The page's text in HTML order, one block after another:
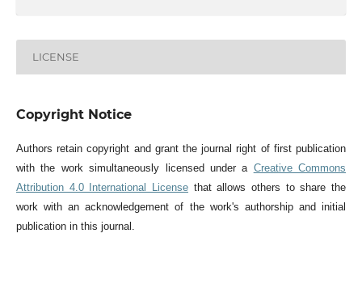
LICENSE
Copyright Notice
Authors retain copyright and grant the journal right of first publication
with the work simultaneously licensed under a Creative Commons
Attribution 4.0 International License that allows others to share the
work with an acknowledgement of the work's authorship and initial
publication in this journal.